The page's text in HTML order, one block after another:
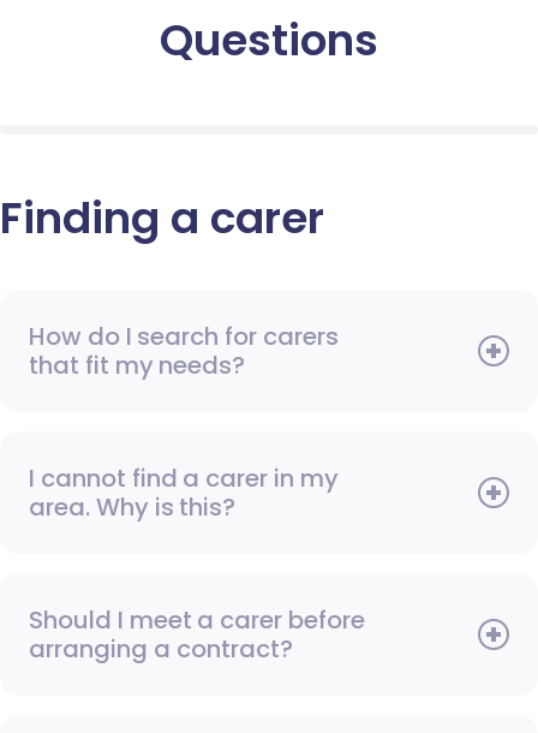
Questions
Finding a carer
How do I search for carers
that fit my needs?
I cannot find a carer in my
area. Why is this?
Should I meet a carer before
arranging a contract?